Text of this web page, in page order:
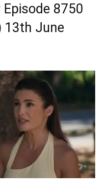
8750
13th June